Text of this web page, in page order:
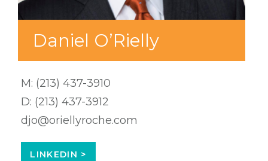
Daniel O’Rielly
M: (213) 437-3910
D: (213) 437-3912
djo@oriellyroche.com
LINKEDIN >